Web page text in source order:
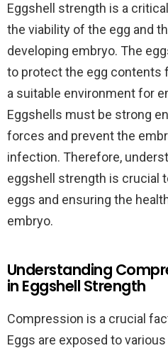
Eggshell strength is a
the viability of the egg and
developing embryo. The
to protect the egg contents
a suitable environment for
Eggshells must be strong
forces and prevent the
infection. Therefore,
eggshell strength is crucial
eggs and ensuring the
embryo.
Understanding
in Eggshell Strength
Compression is a crucial
Eggs are exposed to